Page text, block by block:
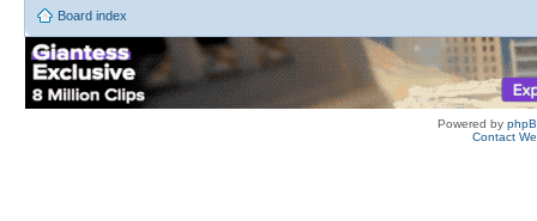
Board index
Powered by
Contact